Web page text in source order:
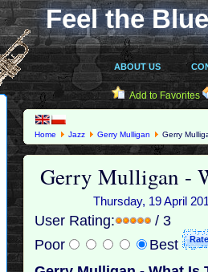
Feel the
ABOUT US
Add to Favorites
Home Jazz Gerry Mulligan Gerry
Gerry Mulligan -
Thursday, 19 April
User Rating:
/ 3
Poor
Best